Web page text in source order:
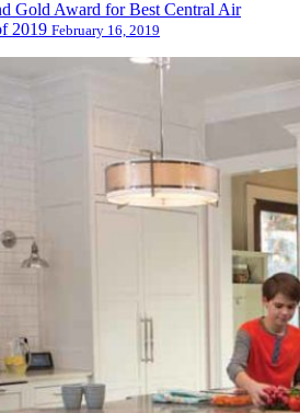
Gold Award for Best Central Air
2019 February 16, 2019